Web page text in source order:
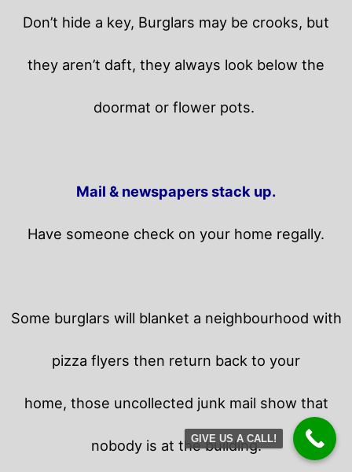
Don’t hide a key, Burglars may be crooks, but
they aren’t daft, they always look below the
doormat or flower pots.
Mail & newspapers stack up.
Have someone check on your home regally.
Some burglars will blanket a neighbourhood with
pizza flyers then return back to your
home, those uncollected junk mail show that
nobody is at the building.
GIVE US A CALL!